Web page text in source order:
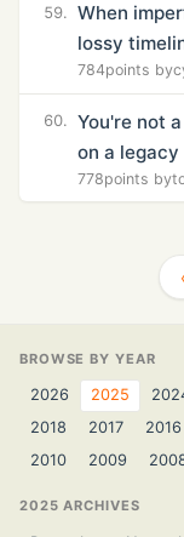
59.
When
lossy
784points by
60.
You're not
on a
778points by
BROWSE BY YEAR
2026 2025
2018
2017 2016
2010
2009
2025 ARCHIVES